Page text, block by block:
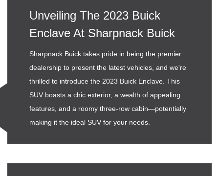
Unveiling The 2023 Buick
Enclave At Sharpnack Buick
Sharpnack Buick takes pride in being the premier
dealership to present the latest vehicles, and we're
thrilled to introduce the 2023 Buick Enclave. This
SUV boasts a chic exterior, a wealth of appealing
features, and a roomy three-row cabin—potentially
making it the ideal SUV for your needs.